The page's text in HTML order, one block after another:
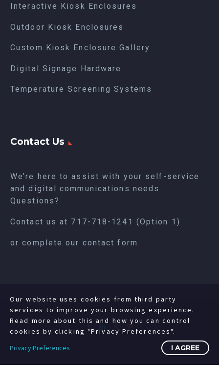
Interactive Kiosk Enclosures
Outdoor Kiosk Enclosures
Custom Kiosk Enclosure Gallery
Digital Signage Hardware
Temperature Screening Systems
Contact Us
We’re here to assist with your self-service
and digital communications needs.
Questions?
Contact us at 717-718-1241 (Option 1)
or complete our contact form
Our website uses cookies from third party
services to improve your browsing experience.
Read more about this and how you can control
cookies by clicking "Privacy Preferences".
Privacy Preferences
I AGREE